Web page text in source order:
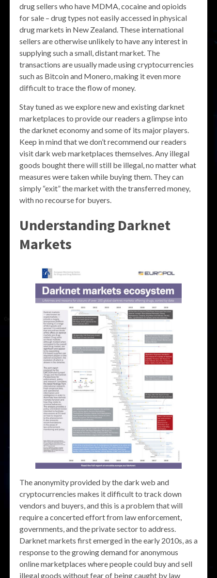
drug sellers who have MDMA, cocaine and opioids
for sale – drug types not easily accessed in physical
drug markets in New Zealand. These international
sellers are otherwise unlikely to have any interest in
supplying such a small, distant market. The
transactions are usually made using cryptocurrencies
such as Bitcoin and Monero, making it even more
difficult to trace the flow of money.
Stay tuned as we explore new and existing darknet
marketplaces to provide our readers a glimpse into
the darknet economy and some of its major players.
Keep in mind that we don’t recommend our readers
visit dark web marketplaces themselves. Any illegal
goods bought there will still be illegal, no matter what
measures were taken while buying them. They can
simply “exit” the market with the transferred money,
with no recourse for buyers.
Understanding Darknet
Markets
The anonymity provided by the dark web and
cryptocurrencies makes it difficult to track down
vendors and buyers, and this is a problem that will
require a concerted effort from law enforcement,
governments, and the private sector to address.
Darknet markets first emerged in the early 2010s, as a
response to the growing demand for anonymous
online marketplaces where people could buy and sell
illegal goods without fear of being caught by law